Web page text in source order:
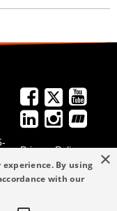
Privacy Policy
Terms and
Conditions
×
By using
with our